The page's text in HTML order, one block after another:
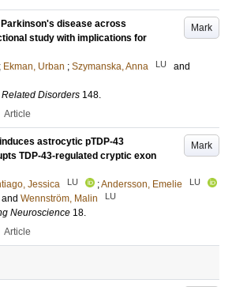
Mark
disease across
study with implications for
; Ekman, Urban ; Szymanska, Anna LU
and
Disorders 148.
Article
Mark
astrocytic pTDP-43
TDP-43-regulated cryptic exon
Jessica LU ;Andersson, Emelie LU
and Wennström, Malin LU
Neuroscience 18.
Article